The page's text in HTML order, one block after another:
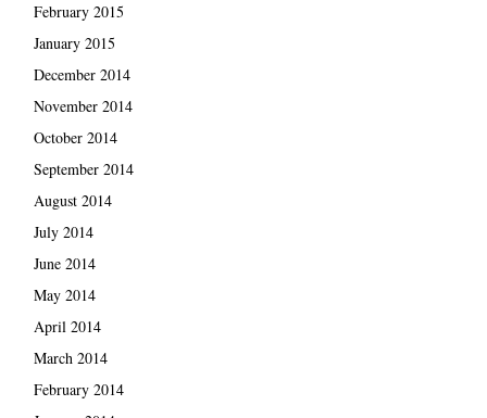
February 2015
January 2015
December 2014
November 2014
October 2014
September 2014
August 2014
July 2014
June 2014
May 2014
April 2014
March 2014
February 2014